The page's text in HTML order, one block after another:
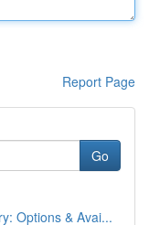
Report Page
Go
Options & Avai...